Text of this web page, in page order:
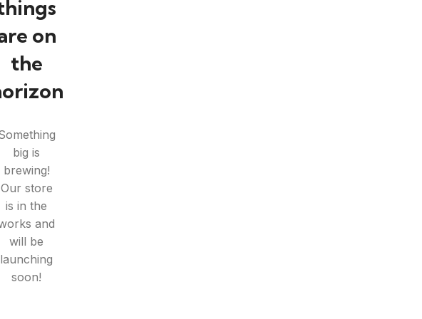
on
the
big is
brewing!
Our store
is in the
and
will be
launching
soon!